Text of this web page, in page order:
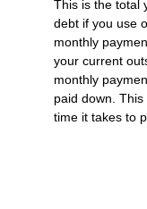
This is the total
debt if you use
monthly
your current
monthly
paid down.
time it takes to